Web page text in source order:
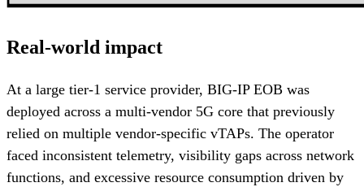
Real-world impact
At a large tier-1 service provider, BIG-IP EOB was
deployed across a multi-vendor 5G core that previously
relied on multiple vendor-specific vTAPs. The operator
faced inconsistent telemetry, visibility gaps across network
functions, and excessive resource consumption driven by